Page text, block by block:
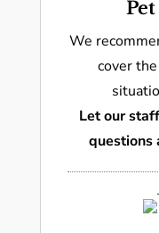
We
cover
Let our
questions